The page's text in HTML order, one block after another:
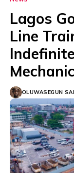
Lagos
Line
OLUWASEGUN